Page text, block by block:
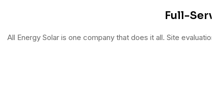
Full-
All Energy Solar is one company that does it all. Site